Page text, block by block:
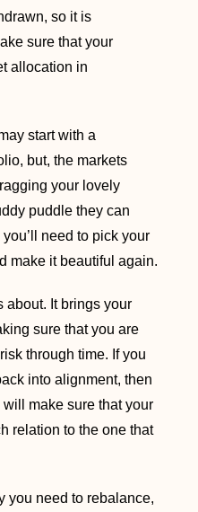
so it is
sure that your
allocation in
start with a
but, the markets
your lovely
puddle they can
need to pick your
make it beautiful again.
about. It brings your
sure that you are
through time. If you
into alignment, then
make sure that your
relation to the one that
you need to rebalance,